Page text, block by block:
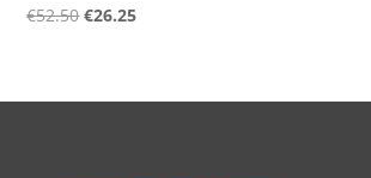
€52.50Original
€52.50.
€26.25Current
€26.25.